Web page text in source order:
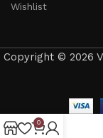
Wishlist
Copyright © 2026
0